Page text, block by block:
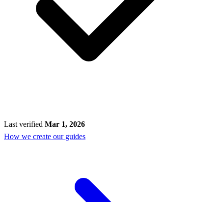
Last verified Mar 1, 2026
How we create our guides